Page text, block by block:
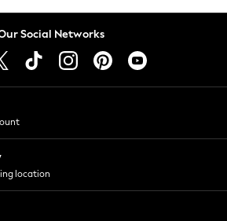
Social Networks
location